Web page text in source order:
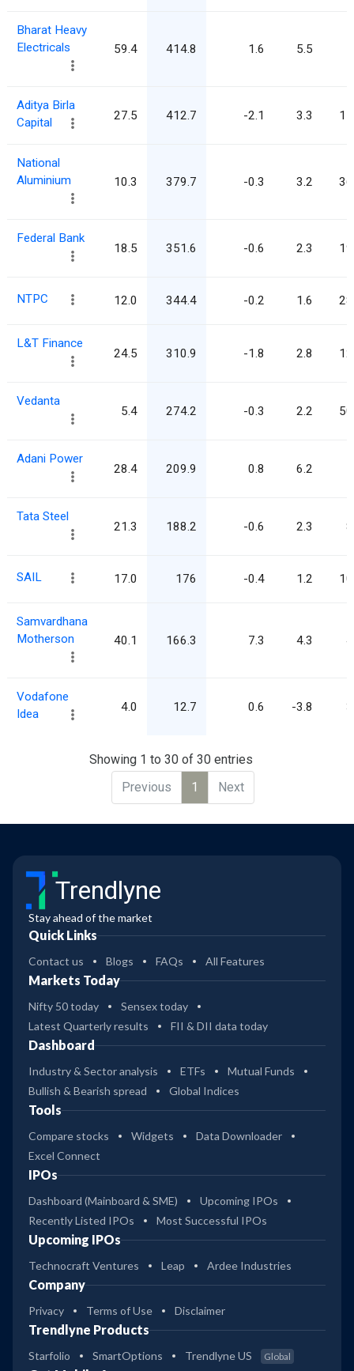
Bharat Heavy
Electricals
59.4 414.8 1.6 5.5
Aditya Birla
Capital
27.5 412.7 -2.1 3.3
National
Aluminium
10.3 379.7 -0.3 3.2
Federal Bank
18.5 351.6 -0.6 2.3
NTPC 12.0 344.4 -0.2 1.6
L&T Finance
24.5 310.9 -1.8 2.8
Vedanta
5.4 274.2 -0.3 2.2
Adani Power
28.4 209.9 0.8 6.2
Tata Steel
21.3 188.2 -0.6 2.3
SAIL 17.0 176 -0.4 1.2
Samvardhana
Motherson
40.1 166.3 7.3 4.3
Vodafone
Idea
4.0 12.7 0.6 -3.8
Showing 1 to 30 of 30 entries
Previous
1 Next
Trendlyne
Stay ahead of the market
Quick Links
Contact us Blogs FAQs All Features
Markets Today
Nifty 50 today
Sensex today
Latest Quarterly results
FII & DII data today
Dashboard
Industry & Sector analysis ETFs
Mutual Funds
Bullish & Bearish spread
Global Indices
Tools
Compare stocks Widgets
Data Downloader
Excel Connect
IPOs
Dashboard (Mainboard & SME)
Upcoming IPOs
Recently Listed IPOs
Most Successful IPOs
Upcoming IPOs
Technocraft Ventures Leap Ardee Industries
Company
Privacy Terms of Use Disclaimer
Trendlyne Products
Starfolio SmartOptions Trendlyne US Global